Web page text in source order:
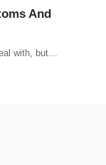
And
with, but…